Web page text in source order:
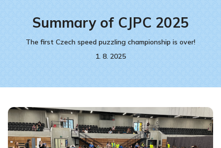
Summary of CJPC 2025
The first Czech speed puzzling championship is over!
1. 8. 2025